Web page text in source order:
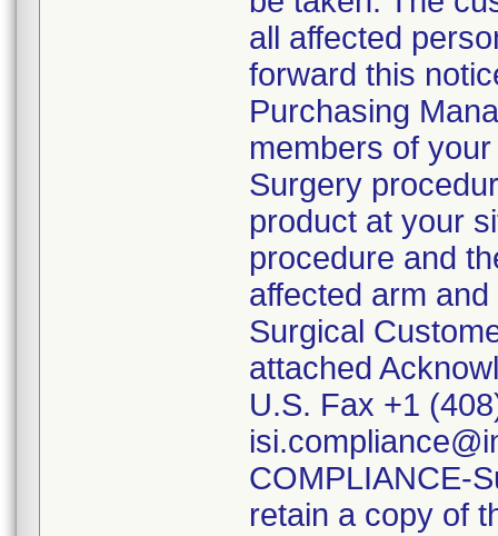
all affected
forward this
Purchasing
members of
Surgery
product at your
procedure and
affected arm
Surgical
attached
U.S. Fax +1
COMPLIANCE-
retain a copy of